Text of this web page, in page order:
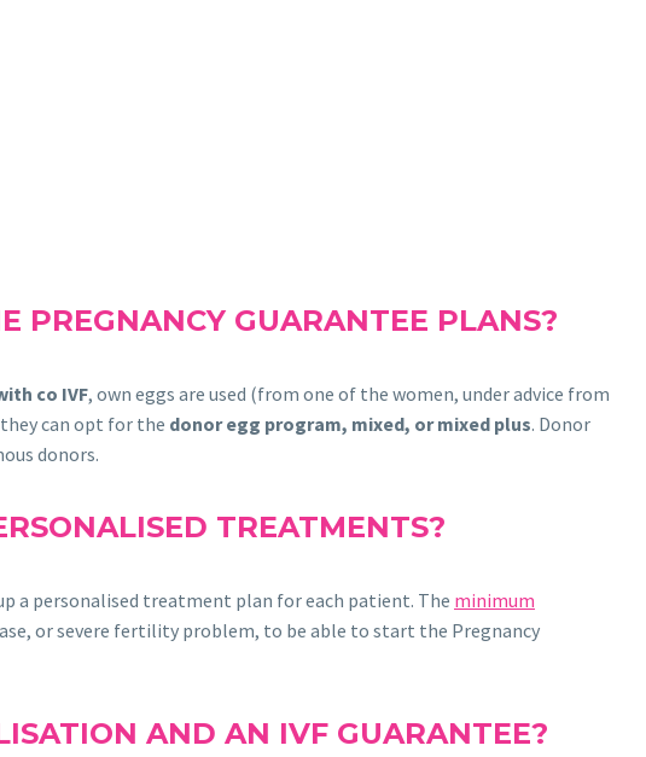
PREGNANCY GUARANTEE PLANS?
co IVF, own eggs are used (from one of the women, under advice from
can opt for the donor egg program, mixed, or mixed plus. Donor
donors.
TREATMENTS?
a personalised treatment plan for each patient. The minimum
or severe fertility problem, to be able to start the Pregnancy
AND AN IVF GUARANTEE?